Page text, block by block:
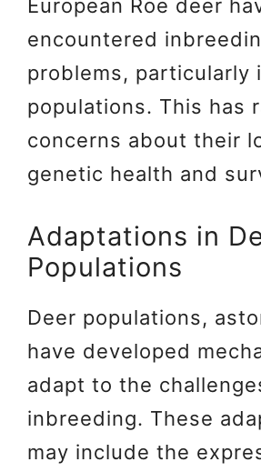
European Roe deer
encountered
problems, particularly
populations. This has
concerns about their
genetic health and
Adaptations in
Populations
Deer populations,
have developed
adapt to the
inbreeding. These
may include the